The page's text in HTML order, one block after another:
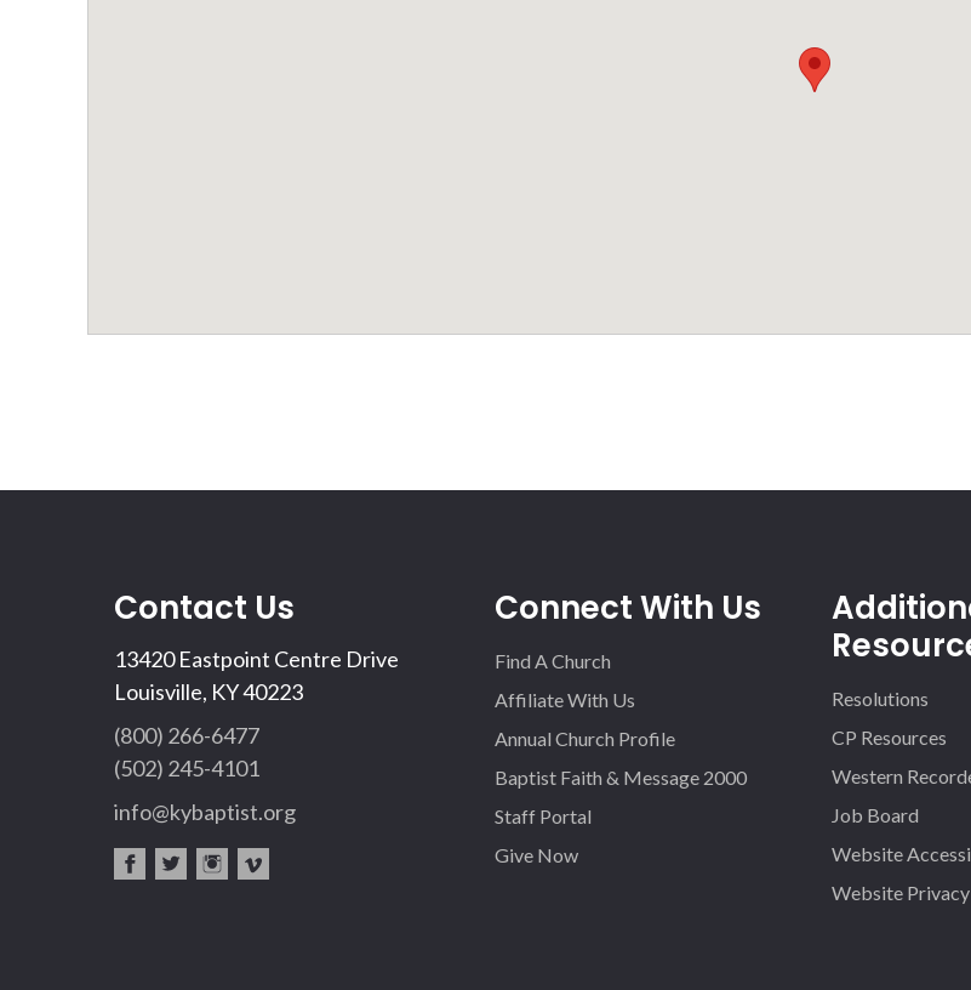
Contact Us
13420 Eastpoint Centre Drive
Louisville, KY 40223
(800) 266-6477
(502) 245-4101
info@kybaptist.org
Connect With Us
Find A Church
Affiliate With Us
Annual Church Profile
Baptist Faith & Message 2000
Staff Portal
Give Now
Resolutions
CP Resources
Western
Job Board
Website
Website